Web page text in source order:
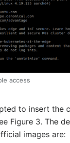
access
to insert the
Figure 3. The
images are: